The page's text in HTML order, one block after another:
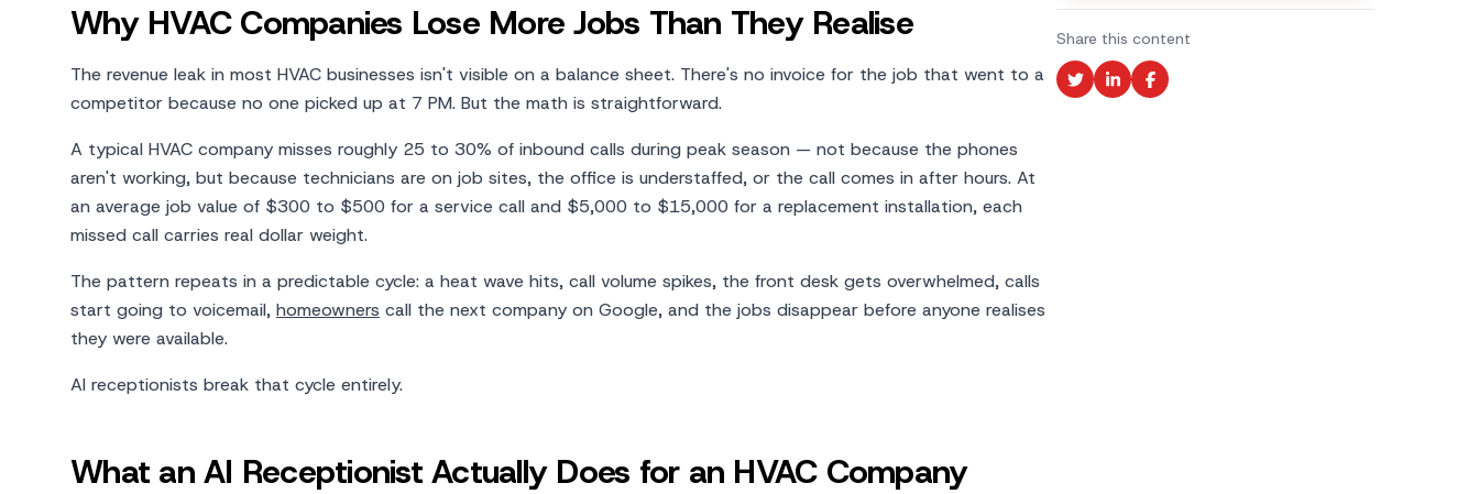
Why HVAC Companies Lose More Jobs Than They Realise
The revenue leak in most HVAC businesses isn't visible on a balance sheet. There's no invoice for the job that went to a
competitor because no one picked up at 7 PM. But the math is straightforward.
A typical HVAC company misses roughly 25 to 30% of inbound calls during peak season — not because the phones
aren't working, but because technicians are on job sites, the office is understaffed, or the call comes in after hours. At
an average job value of $300 to $500 for a service call and $5,000 to $15,000 for a replacement installation, each
missed call carries real dollar weight.
The pattern repeats in a predictable cycle: a heat wave hits, call volume spikes, the front desk gets overwhelmed, calls
start going to voicemail, homeowners call the next company on Google, and the jobs disappear before anyone realises
they were available.
AI receptionists break that cycle entirely.
What an AI Receptionist Actually Does for an HVAC Company
Share this content